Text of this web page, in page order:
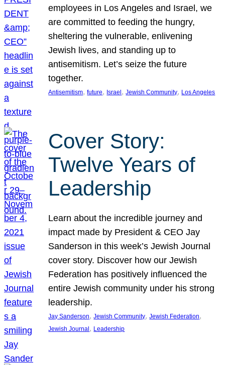
employees in Los Angeles and Israel, we
are committed to feeding the hungry,
sheltering the vulnerable, enlivening
Jewish lives, and standing up to
antisemitism. Let’s seize the future
together.
Antisemitism, future, Israel , Jewish Community, Los Angeles
Cover Story:
Twelve Years of
Leadership
Learn about the incredible journey and
impact made by President & CEO Jay
Sanderson in this week’s Jewish Journal
cover story. Discover how our Jewish
Federation has positively influenced the
entire Jewish community under his strong
leadership.
Jay Sanderson, Jewish Community, Jewish Federation
Jewish Journal , Leadership